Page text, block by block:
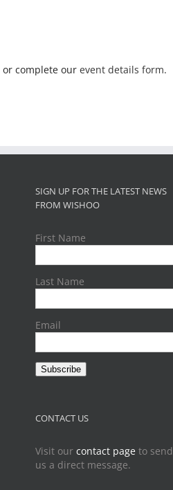
or complete our event details form.
SIGN UP FOR THE LATEST NEWS
FROM WISHOO
First Name
Last Name
Email
Subscribe
CONTACT US
Visit our contact page to send
us a direct message.